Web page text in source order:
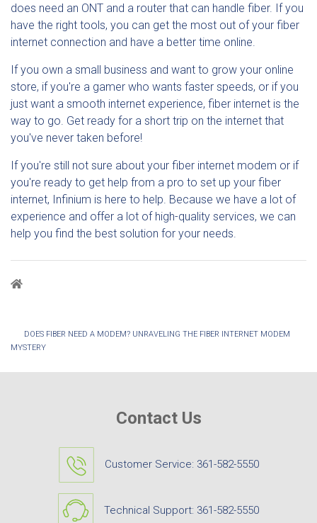
does need an ONT and a router that can handle fiber. If you
have the right tools, you can get the most out of your fiber
internet connection and have a better time online.
If you own a small business and want to grow your online
store, if you're a gamer who wants faster speeds, or if you
just want a smooth internet experience, fiber internet is the
way to go. Get ready for a short trip on the internet that
you've never taken before!
If you're still not sure about your fiber internet modem or if
you're ready to get help from a pro to set up your fiber
internet, Infinium is here to help. Because we have a lot of
experience and offer a lot of high-quality services, we can
help you find the best solution for your needs.
Breadcrumb
DOES FIBER NEED A MODEM? UNRAVELING THE FIBER INTERNET MODEM
MYSTERY
Contact Us
Customer Service: 361-582-5550
Technical Support: 361-582-5550